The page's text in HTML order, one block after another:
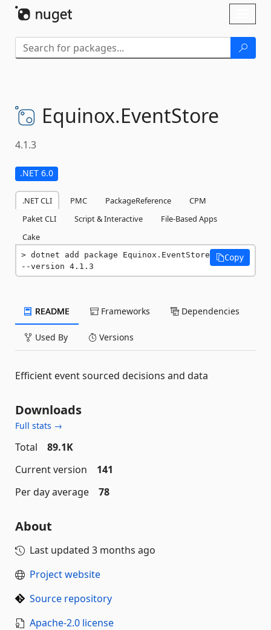
Equinox.EventStore
4.1.3
.NET 6.0
.NET CLI PMC PackageReference
CPM
Paket CLI
Script & Interactive
File-Based Apps
Cake
dotnet add package Equinox.EventStore
--version 4.1.3
Copy
README Frameworks Dependencies
Used By Versions
Efficient event sourced decisions and data
Downloads
Full stats →
Total
89.1K
Current version
141
Per day average
78
About
Last updated 3 months ago
Project website
Source repository
Apache-2.0 license